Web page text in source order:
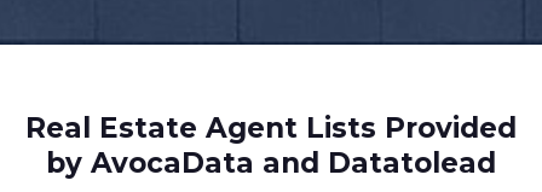
Real Estate Agent Lists Provided
by AvocaData and Datatolead